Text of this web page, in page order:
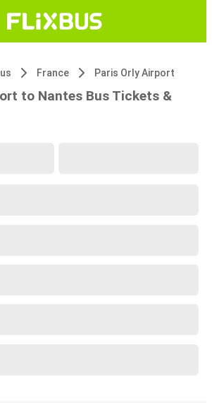
France Paris Orly Airport
to Nantes Bus Tickets &